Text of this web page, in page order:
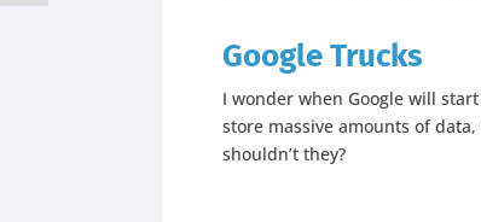
Google Trucks
I wonder when Google will
store massive amounts of
shouldn’t they?